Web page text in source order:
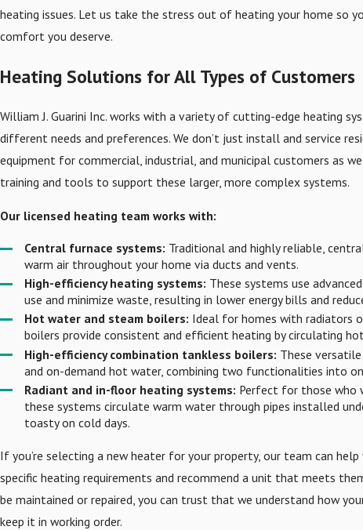
heating issues. Let us take the stress out of heating your home so
comfort you deserve.
Heating Solutions for All Types of Customers
William J. Guarini Inc. works with a variety of cutting-edge heating
different needs and preferences. We don’t just install and service
equipment for commercial, industrial, and municipal customers as
training and tools to support these larger, more complex systems.
Our licensed heating team works with:
Central furnace systems: Traditional and highly reliable,
warm air throughout your home via ducts and vents.
High-efficiency heating systems: These systems use
use and minimize waste, resulting in lower energy bills and
Hot water and steam boilers: Ideal for homes with radiators
boilers provide consistent and efficient heating by circulating
High-efficiency combination tankless boilers: These
and on-demand hot water, combining two functionalities into
Radiant and in-floor heating systems: Perfect for those who
these systems circulate warm water through pipes installed
toasty on cold days.
If you’re selecting a new heater for your property, our team can help
specific heating requirements and recommend a unit that meets
be maintained or repaired, you can trust that we understand how
keep it in working order.